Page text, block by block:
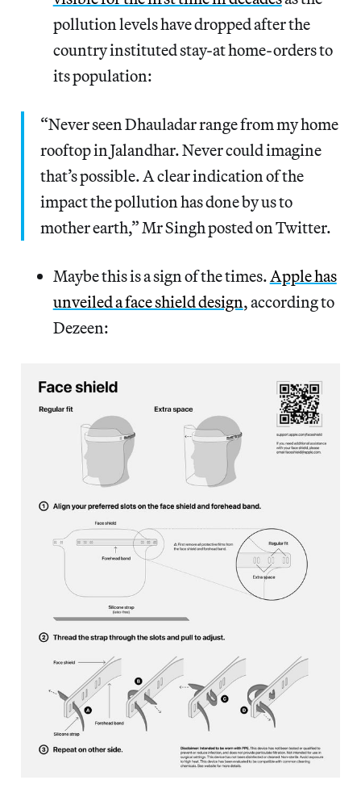
pollution levels have dropped after the
country instituted stay-at home-orders to
its population:
“Never seen Dhauladar range from my home
rooftop in Jalandhar. Never could imagine
that’s possible. A clear indication of the
impact the pollution has done by us to
mother earth,” Mr Singh posted on Twitter.
Maybe this is a sign of the times.Apple has
unveiled a face shield design, according to
Dezeen: